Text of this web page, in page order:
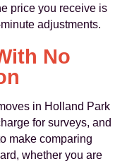
price you receive is
adjustments.
No
in Holland Park
for surveys, and
make comparing
whether you are